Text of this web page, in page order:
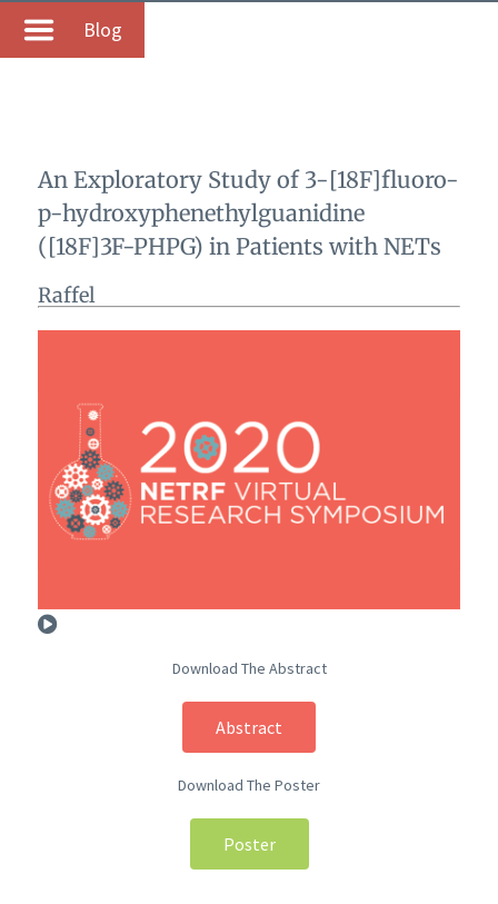
Blog
An Exploratory Study of 3-[18F]fluoro-
p-hydroxyphenethylguanidine
([18F]3F-PHPG) in Patients with NETs
Raffel
Download The Abstract
Abstract
Download The Poster
Poster